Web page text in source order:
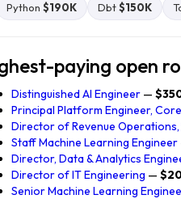
Python $190K Dbt$150K
paying open
Distinguished AI Engineer —
Principal Platform Engineer,
Director of Revenue Operations,
Staff Machine Learning Engineer
Director, Data & Analytics
Director of IT Engineering —
Senior Machine Learning